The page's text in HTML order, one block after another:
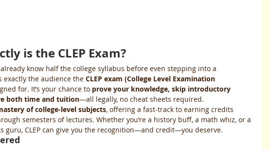
is the CLEP Exam?
know half the college syllabus before even stepping into a
exactly the audience the CLEP exam (College Level Examination
for. It’s your chance to prove your knowledge, skip introductory
both time and tuition—all legally, no cheat sheets required.
of college-level subjects, offering a fast-track to earning credits
semesters of lectures. Whether you’re a history buff, a math whiz, or a
guru, CLEP can give you the recognition—and credit—you deserve.